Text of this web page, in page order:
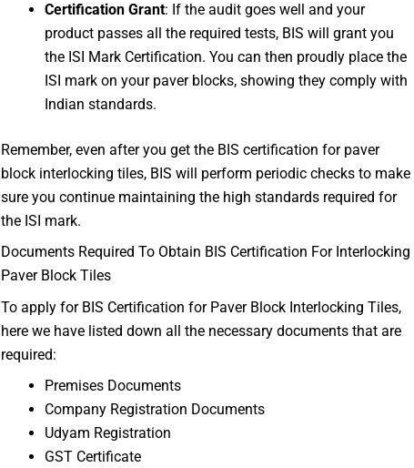
Certification Grant: If the audit goes well and your
product passes all the required tests, BIS will grant you
the ISI Mark Certification. You can then proudly place the
ISI mark on your paver blocks, showing they comply with
Indian standards.
Remember, even after you get the BIS certification for paver
block interlocking tiles, BIS will perform periodic checks to make
sure you continue maintaining the high standards required for
the ISI mark.
Documents Required To Obtain BIS Certification For Interlocking
Paver Block Tiles
To apply for BIS Certification for Paver Block Interlocking Tiles,
here we have listed down all the necessary documents that are
required:
Premises Documents
Company Registration Documents
Udyam Registration
GST Certificate